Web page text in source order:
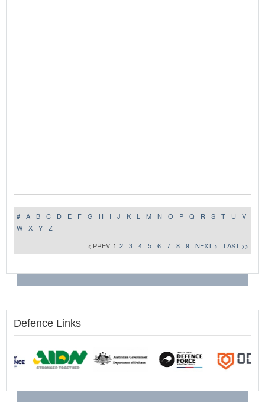
# A B C D E F G H I J K L M N O P Q R S T U
V
W
X Y
Z
< PREV 1 2 3 4 5 6 7 8 9 NEXT > LAST >>
Defence Links